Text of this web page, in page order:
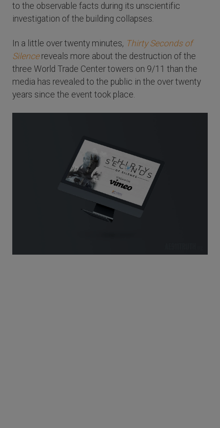
to the observable facts during its unscientific
investigation of the building collapses.
In a little over twenty minutes, Thirty Seconds of
Silencereveals more about the destruction of the
three World Trade Center towers on 9/11 than the
media has revealed to the public in the over twenty
years since the event took place.